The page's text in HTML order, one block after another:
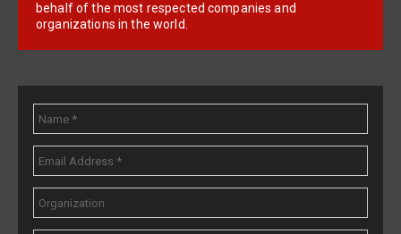
behalf of the most respected companies and
organizations in the world.